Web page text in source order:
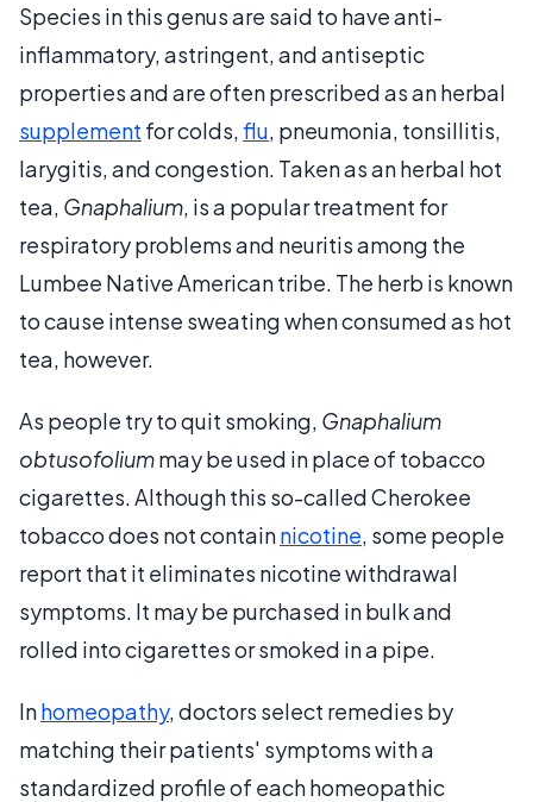
Species in this genus are said to have anti-
inflammatory, astringent, and antiseptic
properties and are often prescribed as an herbal
supplement for colds,flu, pneumonia, tonsillitis,
larygitis, and congestion. Taken as an herbal hot
tea, Gnaphalium, is a popular treatment for
respiratory problems and neuritis among the
Lumbee Native American tribe. The herb is known
to cause intense sweating when consumed as hot
tea, however.
As people try to quit smoking, Gnaphalium
obtusofoliummay be used in place of tobacco
cigarettes. Although this so-called Cherokee
tobacco does not containnicotine, some people
report that it eliminates nicotine withdrawal
symptoms. It may be purchased in bulk and
rolled into cigarettes or smoked in a pipe.
Inhomeopathy, doctors select remedies by
matching their patients' symptoms with a
standardized profile of each homeopathic